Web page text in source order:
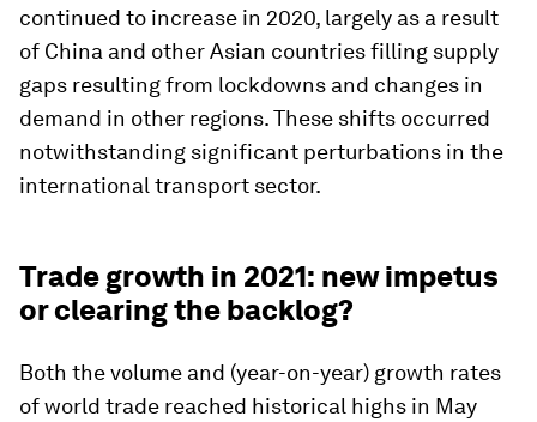
continued to increase in 2020, largely as a result
of China and other Asian countries filling supply
gaps resulting from lockdowns and changes in
demand in other regions. These shifts occurred
notwithstanding significant perturbations in the
international transport sector.
Trade growth in 2021: new impetus
or clearing the backlog?
Both the volume and (year-on-year) growth rates
of world trade reached historical highs in May